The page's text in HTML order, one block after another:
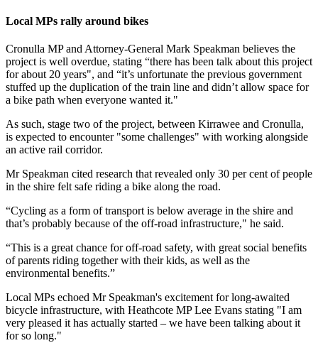
Local MPs rally around bikes
Cronulla MP and Attorney-General Mark Speakman believes the
project is well overdue, stating “there has been talk about this project
for about 20 years", and “it’s unfortunate the previous government
stuffed up the duplication of the train line and didn’t allow space for
a bike path when everyone wanted it."
As such, stage two of the project, between Kirrawee and Cronulla,
is expected to encounter "some challenges" with working alongside
an active rail corridor.
Mr Speakman cited research that revealed only 30 per cent of people
in the shire felt safe riding a bike along the road.
“Cycling as a form of transport is below average in the shire and
that’s probably because of the off-road infrastructure," he said.
“This is a great chance for off-road safety, with great social benefits
of parents riding together with their kids, as well as the
environmental benefits.”
Local MPs echoed Mr Speakman's excitement for long-awaited
bicycle infrastructure, with Heathcote MP Lee Evans stating "I am
very pleased it has actually started – we have been talking about it
for so long."